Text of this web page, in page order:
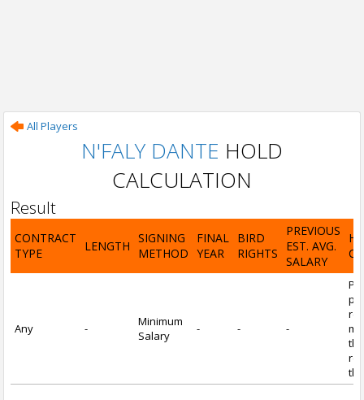
All Players
N'FALY DANTE HOLD
CALCULATION
Result
CONTRACT
TYPE
LENGTH
SIGNING
METHOD
FINAL
YEAR
BIRD
RIGHTS
PREVIOUS
EST. AVG.
SALARY
Any -
Minimum
Salary
- - -